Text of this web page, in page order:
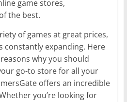
game stores,
the best.
of games at great prices,
constantly expanding. Here
why you should
go-to store for all your
offers an incredible
you’re looking for